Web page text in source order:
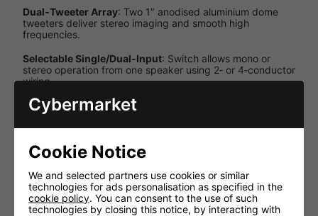
Dual‑Tweeter Array: Two 1″ anodised aluminium dome
tweeters deliver stereo imaging and smooth high
frequencies.
Selectable Single/Dual‑Input: Switch allows mono or
stereo operation from one speaker using 2‑ or 4‑conductor
wiring.
Specifications
Passive (external
amplifier)
Configuration
Single‑input or
dual‑input
Cybermarket
Cookie Notice
We and selected partners use cookies or similar
technologies for ads personalisation as specified in the
cookie policy. You can consent to the use of such
technologies by closing this notice, by interacting with